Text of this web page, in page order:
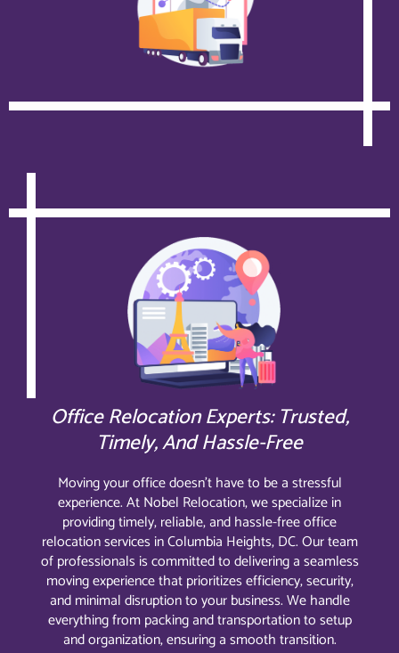
Office Relocation Experts: Trusted,
Timely, And Hassle-Free
Moving your office doesn’t have to be a stressful
experience. At Nobel Relocation, we specialize in
providing timely, reliable, and hassle-free office
relocation services in Columbia Heights, DC. Our team
of professionals is committed to delivering a seamless
moving experience that prioritizes efficiency, security,
and minimal disruption to your business. We handle
everything from packing and transportation to setup
and organization, ensuring a smooth transition.